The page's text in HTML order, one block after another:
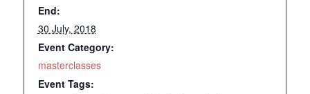
End:
30 July, 2018
Event Category:
masterclasses
Event Tags: